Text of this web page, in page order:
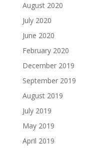
August 2020
July 2020
June 2020
February 2020
December 2019
September 2019
August 2019
July 2019
May 2019
April 2019